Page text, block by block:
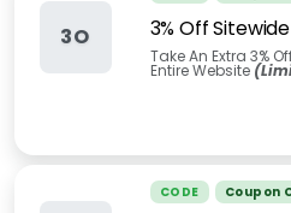
3O 3% Off Sitewide
Take An Extra 3%
Entire Website
CODE Coupon